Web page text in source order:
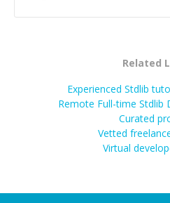
Related
Experienced Stdlib
Remote Full-time Stdlib
Curated
Vetted
Virtual